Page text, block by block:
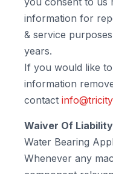
information for
& service
years.
If you would like
information
contact
Waiver Of
Water Bearing
Whenever any